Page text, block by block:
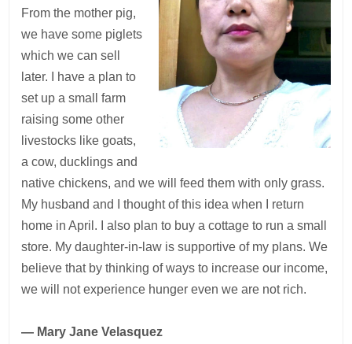
From the mother pig,
we have some piglets
which we can sell
later. I have a plan to
set up a small farm
raising some other
livestocks like goats,
a cow, ducklings and
native chickens, and we will feed them with only grass.
My husband and I thought of this idea when I return
home in April. I also plan to buy a cottage to run a small
store. My daughter-in-law is supportive of my plans. We
believe that by thinking of ways to increase our income,
we will not experience hunger even we are not rich.
— Mary Jane Velasquez